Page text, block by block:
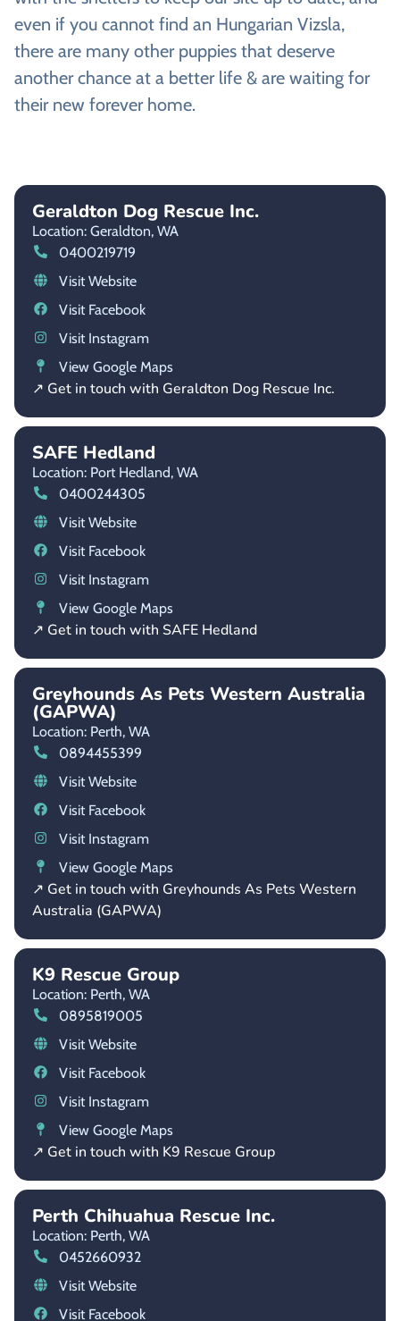
even if you cannot find an Hungarian Vizsla,
there are many other puppies that deserve
another chance at a better life & are waiting for
their new forever home.
Geraldton Dog Rescue Inc.
Location: Geraldton, WA
0400219719
Visit Website
Visit Facebook
Visit Instagram
View Google Maps
↗ Get in touch with Geraldton Dog Rescue Inc.
SAFE Hedland
Location: Port Hedland, WA
0400244305
Visit Website
Visit Facebook
Visit Instagram
View Google Maps
↗ Get in touch with SAFE Hedland
Greyhounds As Pets Western Australia
(GAPWA)
Location: Perth, WA
0894455399
Visit Website
Visit Facebook
Visit Instagram
View Google Maps
↗ Get in touch with Greyhounds As Pets Western
Australia (GAPWA)
K9 Rescue Group
Location: Perth, WA
0895819005
Visit Website
Visit Facebook
Visit Instagram
View Google Maps
↗ Get in touch with K9 Rescue Group
Perth Chihuahua Rescue Inc.
Location: Perth, WA
0452660932
Visit Website
Visit Facebook